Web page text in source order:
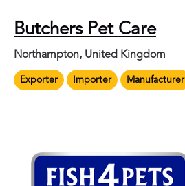
Butchers Pet Care
Northampton, United Kingdom
Exporter Importer Manufacturer